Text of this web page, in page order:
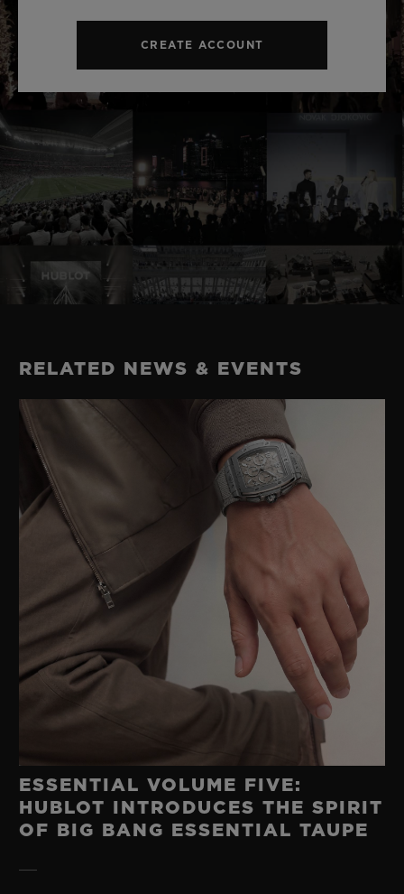
CREATE ACCOUNT
RELATED NEWS & EVENTS
ESSENTIAL VOLUME FIVE:
HUBLOT INTRODUCES THE SPIRIT
OF BIG BANG ESSENTIAL TAUPE